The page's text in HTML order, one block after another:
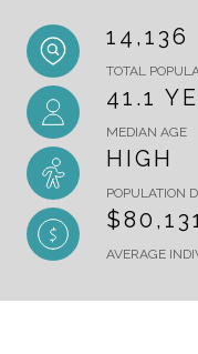
14,136
TOTAL
41.1
MEDIAN AGE
HIGH
POPULATION
AVERAGE